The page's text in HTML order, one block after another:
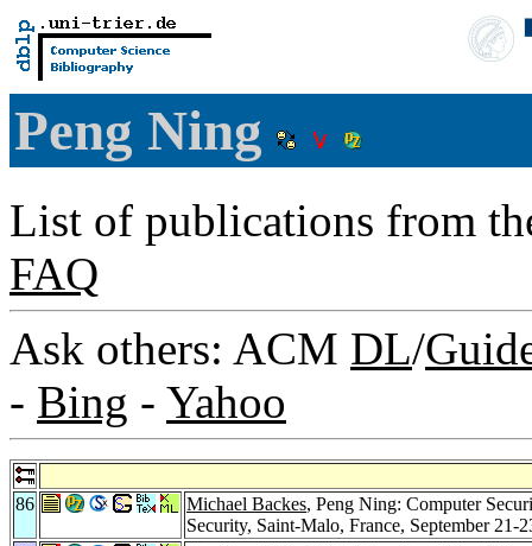
Peng Ning
List of publications from
FAQ
Ask others: ACM DL/
- Bing - Yahoo
86 Michael Backes, Peng Ning: Computer
Security, Saint-Malo, France, September 21-